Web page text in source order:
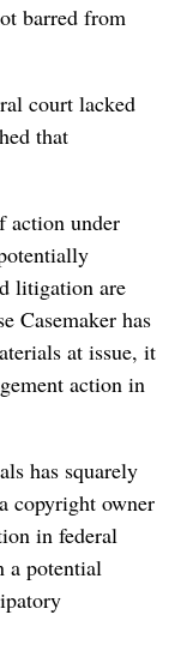
barred from
court lacked
that
action under
litigation are
Casemaker has
at issue, it
action in
has squarely
copyright owner
in federal
a potential